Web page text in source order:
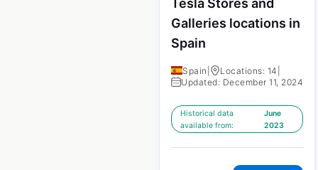
Galleries locations in
Spain
Spain Locations: 14
Updated: December 11, 2024
Historical data
available from:
June
2023